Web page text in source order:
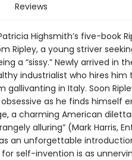
Reviews
Highsmith’s five-book
Ripley, a young striver
a “sissy.” Newly arrived in
industrialist who hires him
gallivanting in Italy. Soon
as he finds himself
a charming American
alluring” (Mark Harris,
as an unforgettable
self-invention is as